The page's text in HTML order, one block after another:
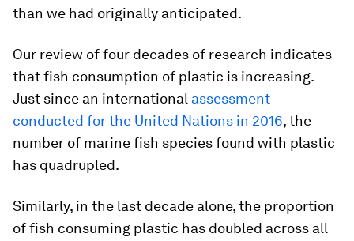
than we had originally anticipated.
Our review of four decades of research indicates
that fish consumption of plastic is increasing.
Just since an international assessment
conducted for the United Nations in 2016, the
number of marine fish species found with plastic
has quadrupled.
Similarly, in the last decade alone, the proportion
of fish consuming plastic has doubled across all